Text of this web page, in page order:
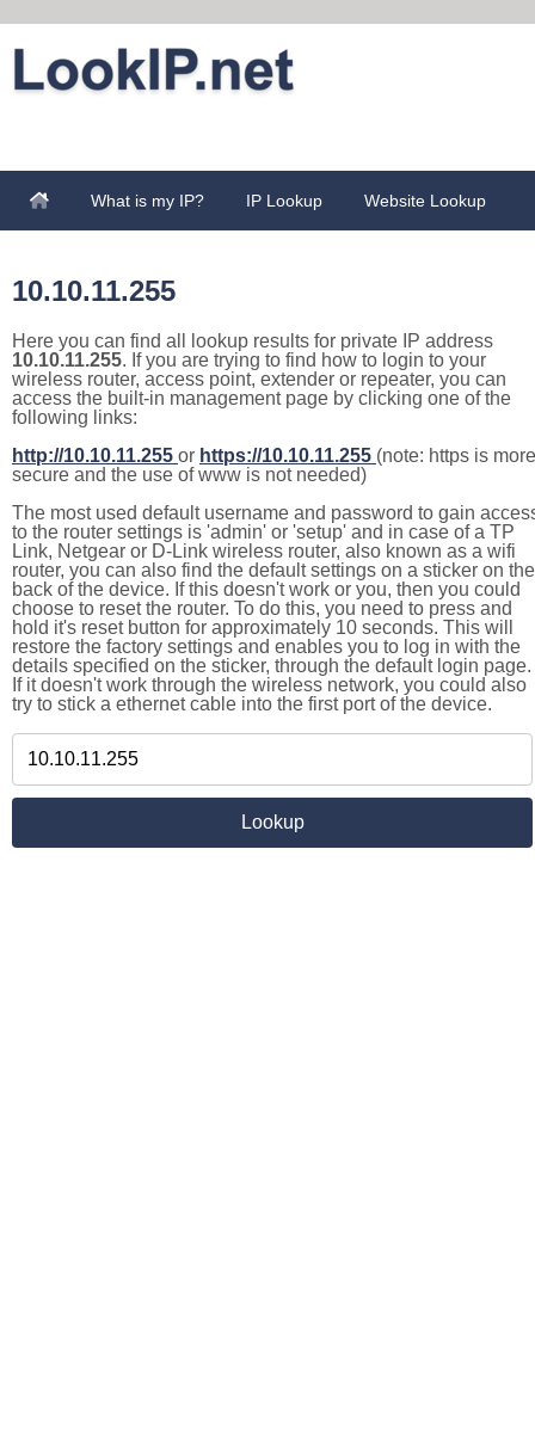
What is my IP? IP Lookup Website Lookup
10.10.11.255
Here you can find all lookup results for private IP address
10.10.11.255. If you are trying to find how to login to your
wireless router, access point, extender or repeater, you can
access the built-in management page by clicking one of the
following links:
http://10.10.11.255 or https://10.10.11.255 (note: https is more
secure and the use of www is not needed)
The most used default username and password to gain
to the router settings is 'admin' or 'setup' and in case of a TP
Link, Netgear or D-Link wireless router, also known as a wifi
router, you can also find the default settings on a sticker on the
back of the device. If this doesn't work or you, then you could
choose to reset the router. To do this, you need to press and
hold it's reset button for approximately 10 seconds. This will
restore the factory settings and enables you to log in with the
details specified on the sticker, through the default login page.
If it doesn't work through the wireless network, you could also
try to stick a ethernet cable into the first port of the device.